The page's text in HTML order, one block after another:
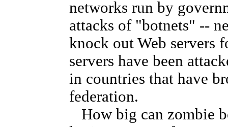
networks run by
attacks of "botnets" --
knock out Web servers
servers have been
in countries that have
federation.
How big can zombie